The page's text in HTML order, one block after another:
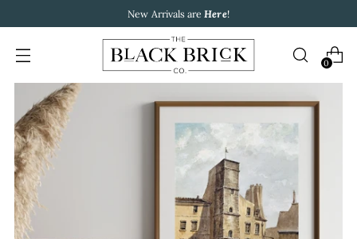
New Arrivals are Here!
0